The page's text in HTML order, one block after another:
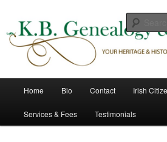
primary
contentK B Genealogy &
Home Bio Contact Irish
Services & Fees Testimonials